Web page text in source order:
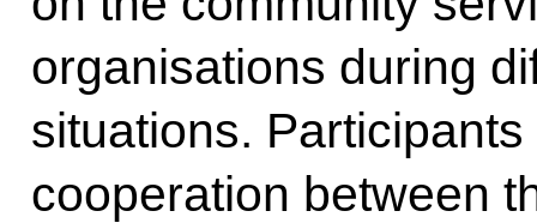
organisations during
situations.
cooperation between